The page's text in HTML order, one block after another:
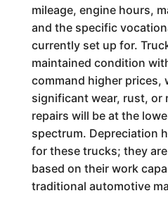
mileage, engine hours,
and the specific
currently set up for.
maintained condition
command higher prices,
significant wear, rust, or
repairs will be at the
spectrum. Depreciation
for these trucks; they
based on their work
traditional automotive